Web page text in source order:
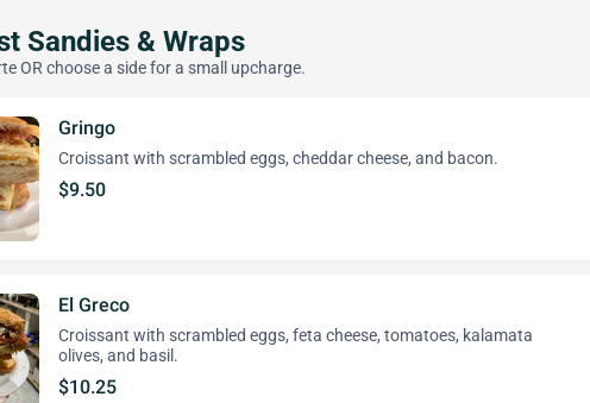
Sandies & Wraps
OR choose a side for a small upcharge.
Gringo
Croissant with scrambled eggs, cheddar cheese, and bacon.
$9.50
El Greco
Croissant with scrambled eggs, feta cheese, tomatoes, kalamata
olives, and basil.
$10.25